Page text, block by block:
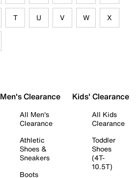
T U V W X
Men's Clearance
All Men's
Clearance
Athletic
Shoes &
Sneakers
Boots
Kids' Clearance
All Kids
Clearance
Toddler
Shoes
(4T-
10.5T)